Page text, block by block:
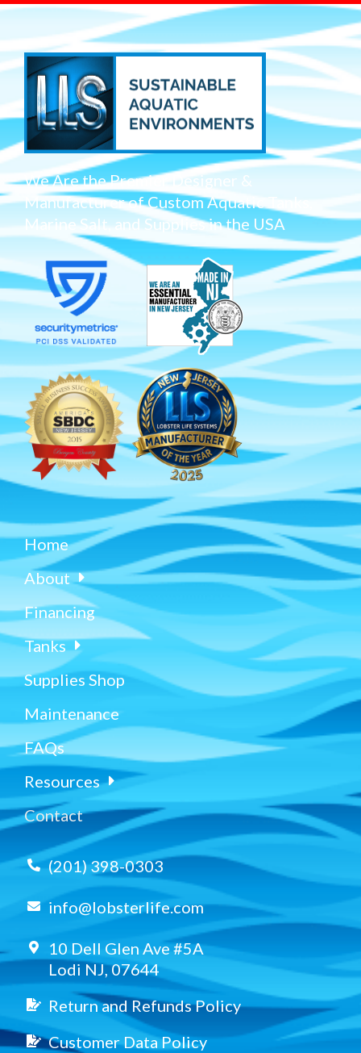
We Are the Premier Designer &
Manufacturer of Custom Aquatic Tanks,
Marine Salt, and Supplies in the USA
Home
About
Financing
Tanks
Supplies Shop
Maintenance
FAQs
Resources
Contact
(201) 398-0303
info@lobsterlife.com
10 Dell Glen Ave #5A
Lodi NJ, 07644
Return and Refunds Policy
Customer Data Policy